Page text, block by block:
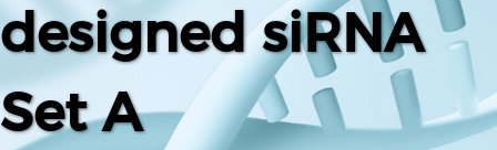
designed siRNA
Set A